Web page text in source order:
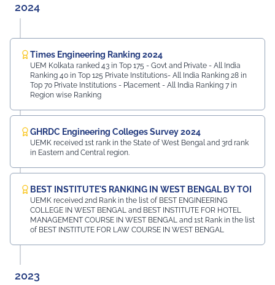
2024
Times Engineering Ranking 2024
UEM Kolkata ranked 43 in Top 175 - Govt and Private - All India
Ranking 40 in Top 125 Private Institutions- All India Ranking 28 in
Top 70 Private Institutions - Placement - All India Ranking 7 in
Region wise Ranking
GHRDC Engineering Colleges Survey 2024
UEMK received 1st rank in the State of West Bengal and 3rd rank
in Eastern and Central region.
BEST INSTITUTE'S RANKING IN WEST BENGAL BY TOI
UEMK received 2nd Rank in the list of BEST ENGINEERING
COLLEGE IN WEST BENGAL and BEST INSTITUTE FOR HOTEL
MANAGEMENT COURSE IN WEST BENGAL and 1st Rank in the list
of BEST INSTITUTE FOR LAW COURSE IN WEST BENGAL
2023